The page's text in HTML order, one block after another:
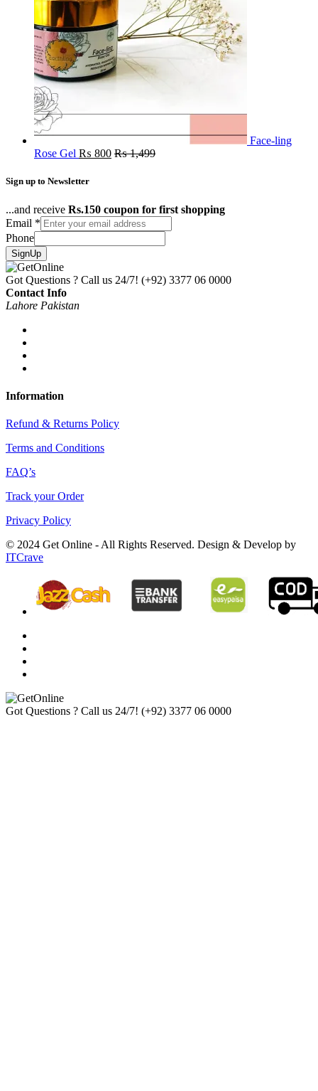
Face-ling
Rose Gel ₨ 800 ₨1,499
Sign up to Newsletter
...and receive Rs.150 coupon for first shopping
Email *
Phone
SignUp
Got Questions ? Call us 24/7! (+92) 3377 06 0000
Contact Info
Lahore Pakistan
Information
Refund & Returns Policy
Terms and Conditions
FAQ’s
Track your Order
Privacy Policy
© 2024 Get Online - All Rights Reserved. Design & Develop by
ITCrave
Got Questions ? Call us 24/7! (+92) 3377 06 0000